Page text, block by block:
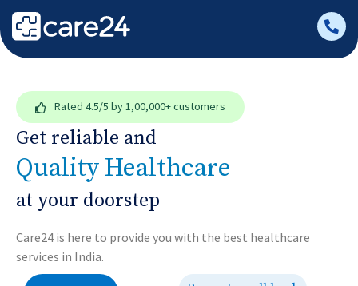
Rated 4.5/5 by 1,00,000+ customers
Get reliable and
Quality Healthcare
at your doorstep
Care24 is here to provide you with the best healthcare
services in India.